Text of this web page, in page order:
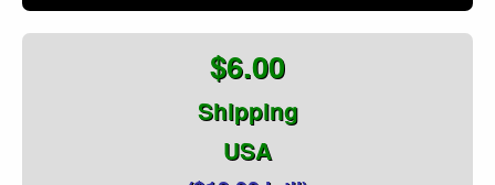
$6.00
Shipping
USA